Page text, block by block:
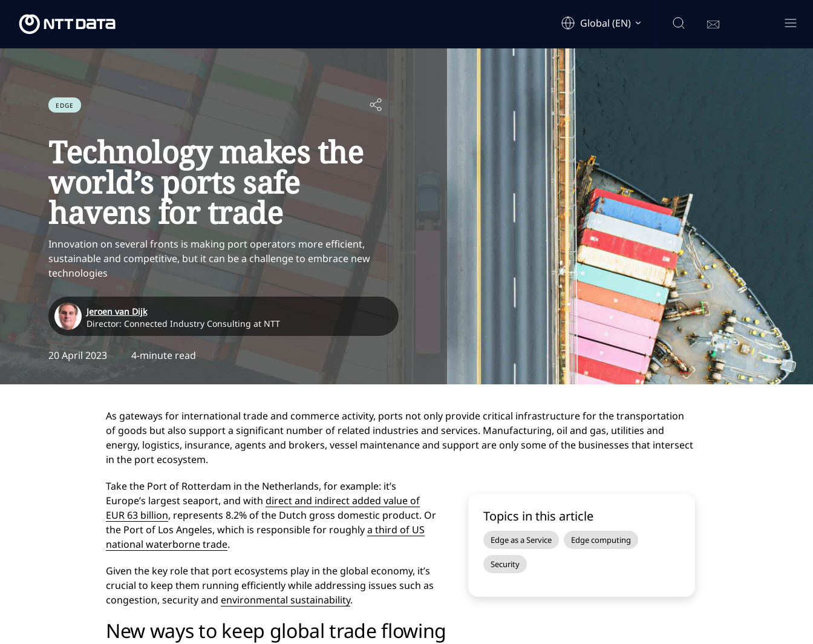
Global (EN)
EDGE
Technology makes the
world’s ports safe
havens for trade
Innovation on several fronts is making port operators more efficient,
sustainable and competitive, but it can be a challenge to embrace new
technologies
Jeroen van Dijk
Director: Connected Industry Consulting at NTT
20 April 2023 4-minute read
As gateways for international trade and commerce activity, ports not only provide critical infrastructure for the transportation
of goods but also support a significant number of related industries and services. Manufacturing, oil and gas, utilities and
energy, logistics, insurance, agents and brokers, vessel maintenance and support are only some of the businesses that intersect
in the port ecosystem.
Topics in this article
Edge as a Service Edge computing
Security
Take the Port of Rotterdam in the Netherlands, for example: it’s
Europe’s largest seaport, and with direct and indirect added value of
EUR 63 billion, represents 8.2% of the Dutch gross domestic product. Or
the Port of Los Angeles, which is responsible for roughlya third of US
national waterborne trade.
Given the key role that port ecosystems play in the global economy, it’s
crucial to keep them running efficiently while addressing issues such as
congestion, security and environmental sustainability.
New ways to keep global trade flowing